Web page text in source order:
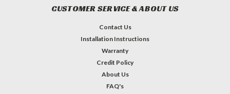
CUSTOMER SERVICE & ABOUT US
Contact Us
Installation Instructions
Warranty
Credit Policy
About Us
FAQ's